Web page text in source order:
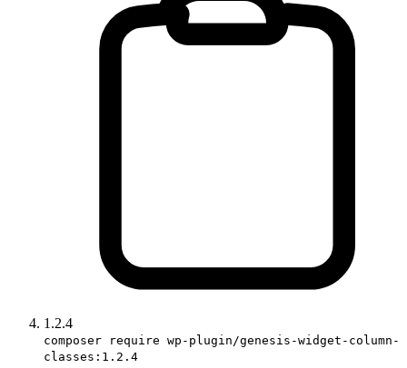
1.2.4
composer require wp-plugin/genesis-widget-column-
classes:1.2.4